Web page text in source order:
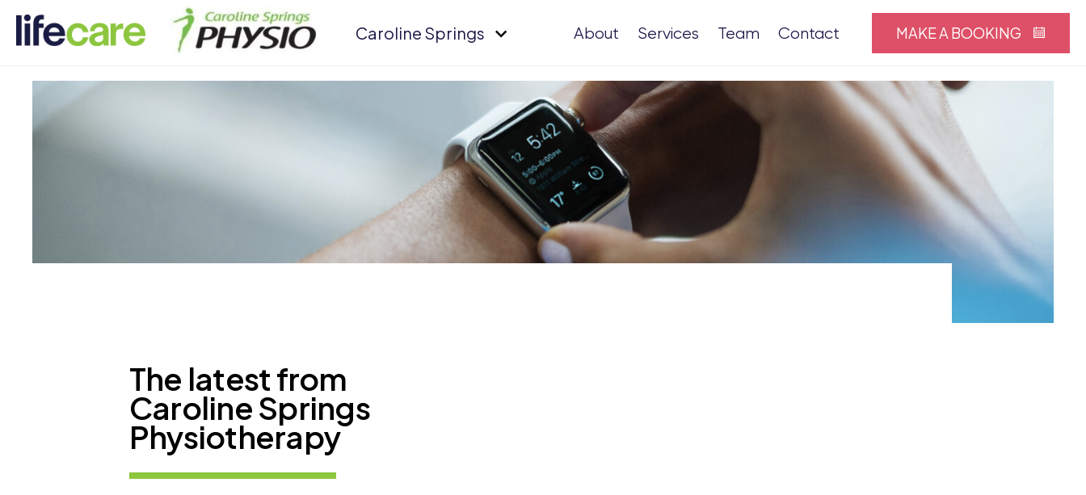
Caroline Springs About Services Team Contact MAKE A BOOKING
The latest from
Caroline Springs
Physiotherapy